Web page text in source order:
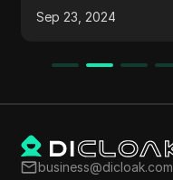
business@dicloak.com